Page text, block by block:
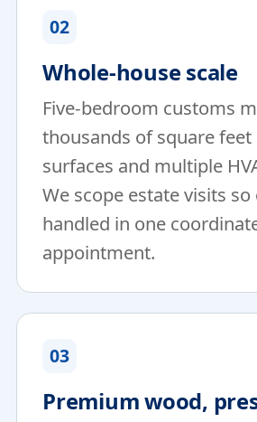
02
Whole-house scale
Five-bedroom customs
thousands of square
surfaces and multiple
We scope estate visits
handled in one
appointment.
03
Premium wood,